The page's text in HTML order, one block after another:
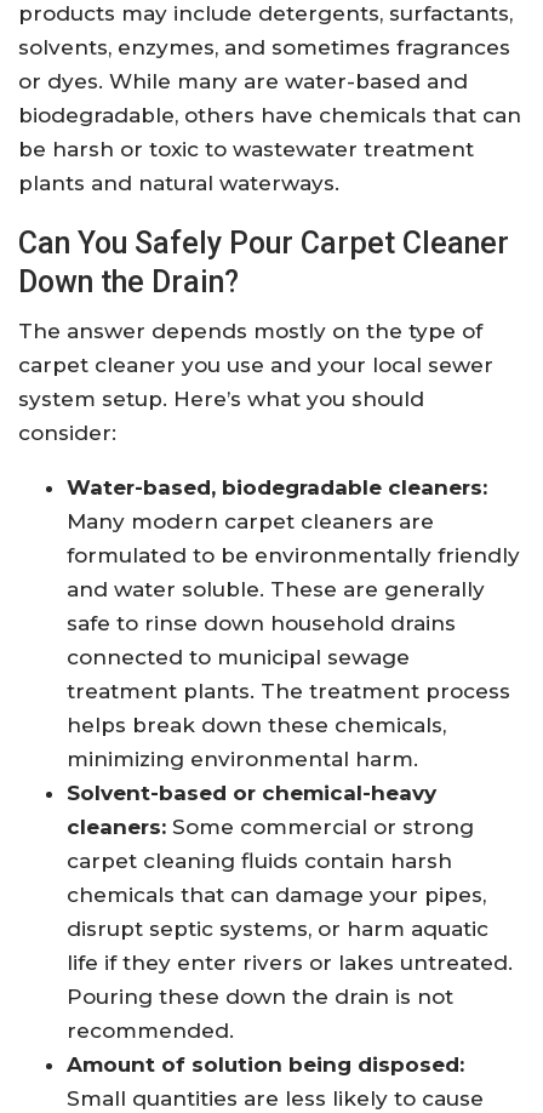
products may include detergents, surfactants,
solvents, enzymes, and sometimes fragrances
or dyes. While many are water-based and
biodegradable, others have chemicals that can
be harsh or toxic to wastewater treatment
plants and natural waterways.
Can You Safely Pour Carpet Cleaner
Down the Drain?
The answer depends mostly on the type of
carpet cleaner you use and your local sewer
system setup. Here’s what you should
consider:
Water-based, biodegradable cleaners:
Many modern carpet cleaners are
formulated to be environmentally friendly
and water soluble. These are generally
safe to rinse down household drains
connected to municipal sewage
treatment plants. The treatment process
helps break down these chemicals,
minimizing environmental harm.
Solvent-based or chemical-heavy
cleaners: Some commercial or strong
carpet cleaning fluids contain harsh
chemicals that can damage your pipes,
disrupt septic systems, or harm aquatic
life if they enter rivers or lakes untreated.
Pouring these down the drain is not
recommended.
Amount of solution being disposed:
Small quantities are less likely to cause